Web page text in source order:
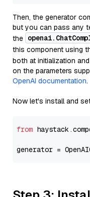
Then, the generator
but you can pass any
the
this component using
both at initialization
on the parameters
OpenAI documentation.
Now let's install and
from
generator =